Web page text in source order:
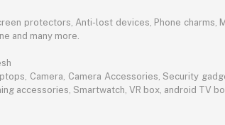
protectors, Anti-lost devices, Phone
and many more.
Camera, Camera Accessories, Security
accessories, Smartwatch, VR box, android TV